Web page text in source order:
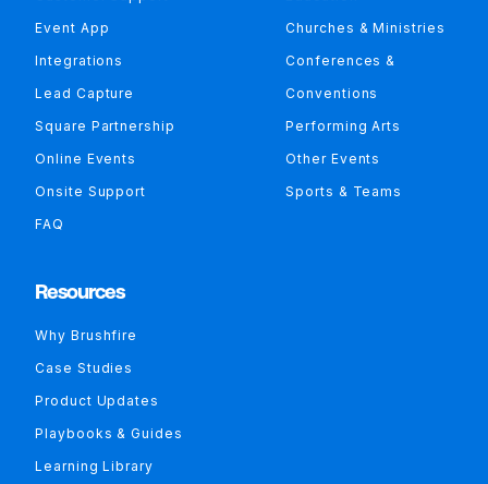
Event App
Integrations
Lead Capture
Square Partnership
Online Events
Onsite Support
FAQ
Churches & Ministries
Conferences &
Conventions
Performing Arts
Other Events
Sports & Teams
Resources
Why Brushfire
Case Studies
Product Updates
Playbooks & Guides
Learning Library